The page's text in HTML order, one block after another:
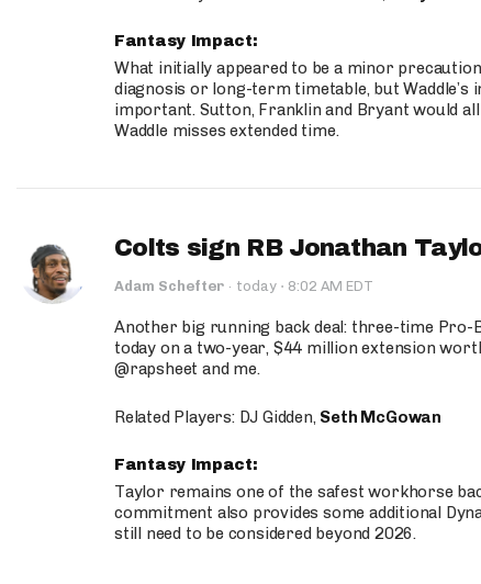
Fantasy Impact:
What initially appeared to be a minor
diagnosis or long-term timetable, but
important. Sutton, Franklin and Bryant would
Waddle misses extended time.
Colts sign RB Jonathan
Adam Schefter · today · 8:02 AM EDT
Another big running back deal: three-time Pro-
today on a two-year, $44 million extension
@rapsheet and me.
Related Players: DJ Gidden, Seth McGowan
Fantasy Impact:
Taylor remains one of the safest workhorse
commitment also provides some additional
still need to be considered beyond 2026.